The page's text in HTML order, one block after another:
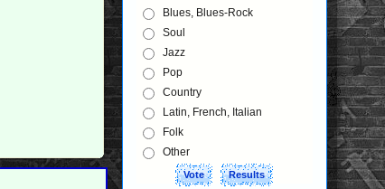
Blues, Blues-Rock
Soul
Jazz
Pop
Country
Latin, French, Italian
Folk
Other